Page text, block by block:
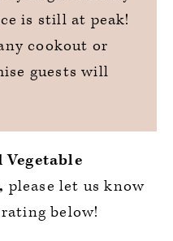
is still at peak!
cookout or
guests will
please let us know
below!